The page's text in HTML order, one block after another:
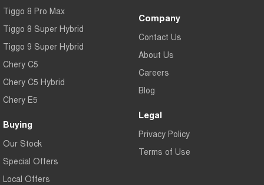
Tiggo 8 Pro Max
Tiggo 8 Super Hybrid
Tiggo 9 Super Hybrid
Chery C5
Chery C5 Hybrid
Chery E5
Buying
Our Stock
Special Offers
Local Offers
Company
Contact Us
About Us
Careers
Blog
Legal
Privacy Policy
Terms of Use